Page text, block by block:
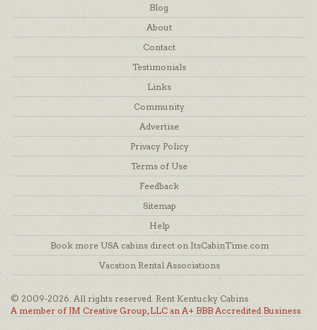
Blog
About
Contact
Testimonials
Links
Community
Advertise
Privacy Policy
Terms of Use
Feedback
Sitemap
Help
Book more USA cabins direct on ItsCabinTime.com
Vacation Rental Associations
© 2009-2026. All rights reserved. Rent Kentucky Cabins
A member of JM Creative Group, LLC an A+ BBB Accredited Business